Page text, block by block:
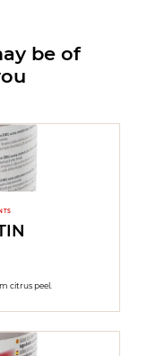
be of
citrus peel.